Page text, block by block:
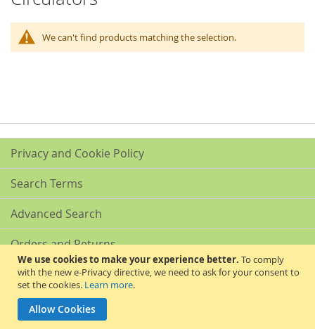
We use cookies to make your experience better. To comply
with the new e-Privacy directive, we need to ask for your consent to
set the cookies. Learn more.
Allow Cookies
We can't find products matching the selection.
Privacy and Cookie Policy
Search Terms
Advanced Search
Orders and Returns
Contact Us
Akribis Scientific Supplies Ltd
Copyright © 2024 Akribis Scientific Supplies Ltd. All rights reserved.